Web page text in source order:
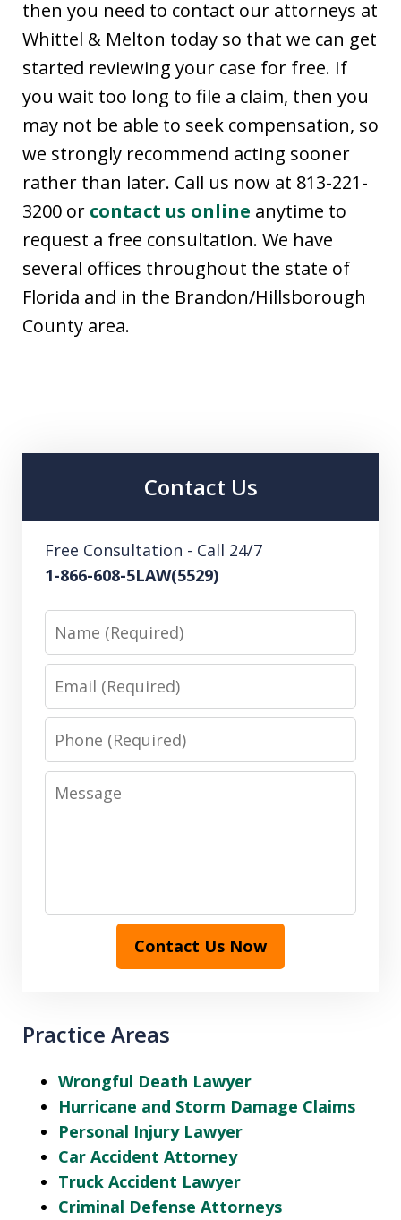
then you need to contact our attorneys at
Whittel & Melton today so that we can get
started reviewing your case for free. If
you wait too long to file a claim, then you
may not be able to seek compensation, so
we strongly recommend acting sooner
rather than later. Call us now at 813-221-
3200 or contact us online anytime to
request a free consultation. We have
several offices throughout the state of
Florida and in the Brandon/Hillsborough
County area.
Contact Us
Free Consultation - Call 24/7
1-866-608-5LAW(5529)
Name
Email
Phone
Message
Contact Us Now
Practice Areas
Wrongful Death Lawyer
Hurricane and Storm Damage Claims
Personal Injury Lawyer
Car Accident Attorney
Truck Accident Lawyer
Criminal Defense Attorneys